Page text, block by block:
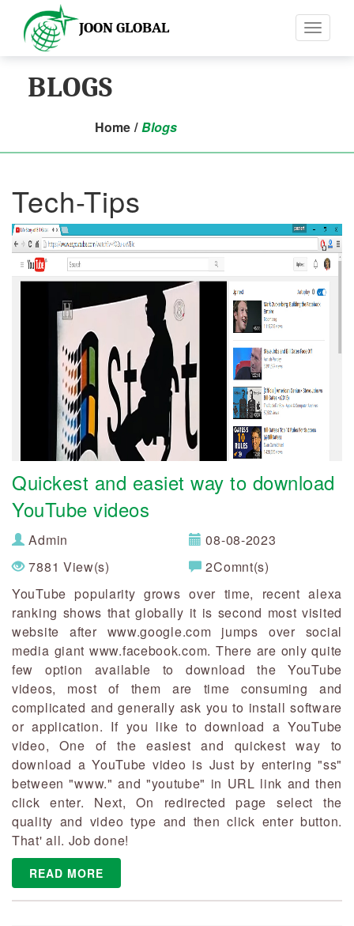
Toggle
JOON GLOBAL
BLOGS
Home / Blogs
Tech-Tips
Quickest and easiet way to download
YouTube videos
Admin
08-08-2023
7881 View(s)
2Comnt(s)
YouTube popularity grows over time, recent alexa
ranking shows that globally it is second most visited
website after www.google.com jumps over social
media giant www.facebook.com. There are only quite
few option available to download the YouTube
videos, most of them are time consuming and
complicated and generally ask you to install software
or application. If you like to download a YouTube
video, One of the easiest and quickest way to
download a YouTube video is Just by entering "ss"
between "www." and "youtube" in URL link and then
click enter. Next, On redirected page select the
quality and video type and then click enter button.
That' all. Job done!
READ MORE